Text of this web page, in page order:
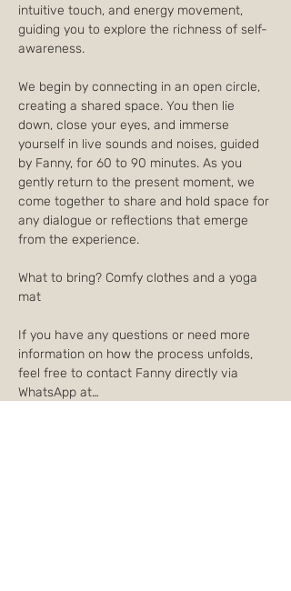
intuitive touch, and energy movement,
guiding you to explore the richness of self-
awareness.
We begin by connecting in an open circle,
creating a shared space. You then lie
down, close your eyes, and immerse
yourself in live sounds and noises, guided
by Fanny, for 60 to 90 minutes. As you
gently return to the present moment, we
come together to share and hold space for
any dialogue or reflections that emerge
from the experience.
What to bring? Comfy clothes and a yoga
mat
If you have any questions or need more
information on how the process unfolds,
feel free to contact Fanny directly via
WhatsApp at…